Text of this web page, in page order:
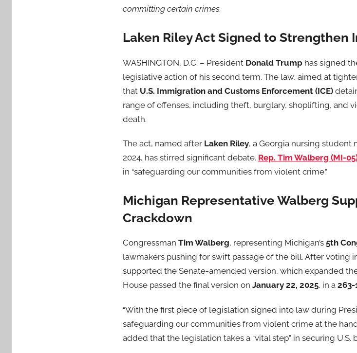
committing certain crimes.
Laken Riley Act Signed to
WASHINGTON, D.C. – President Donald Trump has signed
legislative action of his second term. The law, aimed at
that U.S. Immigration and Customs Enforcement (ICE)
range of offenses, including theft, burglary, shoplifting, and
death.
The act, named after Laken Riley, a Georgia nursing
2024, has stirred significant debate. Rep. Tim Walberg (MI-
in “safeguarding our communities from violent crime.”
Michigan Representative Walberg
Crackdown
Congressman Tim Walberg, representing Michigan’s 5th
lawmakers pushing for swift passage of the bill. After voting
supported the Senate-amended version, which expanded
House passed the final version on January 22, 2025, in a 263-
“With the first piece of legislation signed into law during
safeguarding our communities from violent crime at the
added that the legislation takes a “vital step” in securing